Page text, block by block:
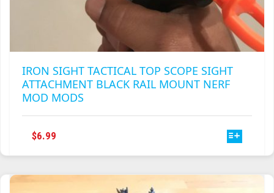
IRON SIGHT TACTICAL TOP SCOPE SIGHT
ATTACHMENT BLACK RAIL MOUNT NERF
MOD MODS
$6.99
MULTIPLE